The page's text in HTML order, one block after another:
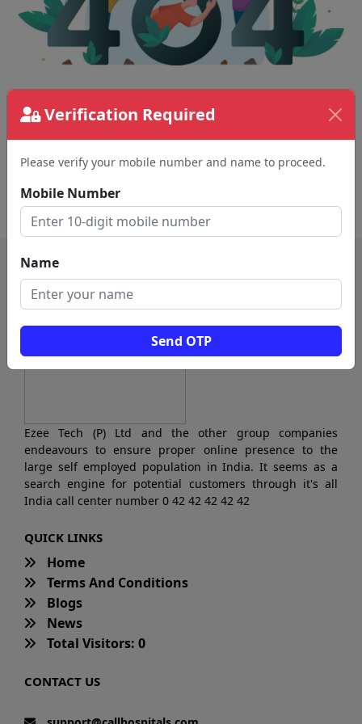
Verification Required
Please verify your mobile number and name to proceed.
Mobile Number
Name
Send OTP
The page requested couldn't be found.
removed page.
Ezee Tech (P) Ltd and the other group companies
endeavours to ensure proper online presence to the
large self employed population in India. It seems as a
search engine for potential customers through it's all
India call center number 0 42 42 42 42 42
QUICK LINKS
Home
Terms And Conditions
Blogs
News
Total Visitors: 0
CONTACT US